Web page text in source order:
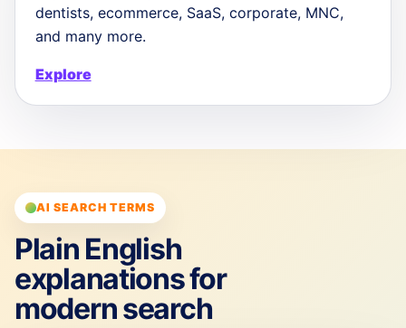
dentists, ecommerce, SaaS, corporate, MNC,
and many more.
Explore
AI SEARCH TERMS
Plain English
explanations for
modern search